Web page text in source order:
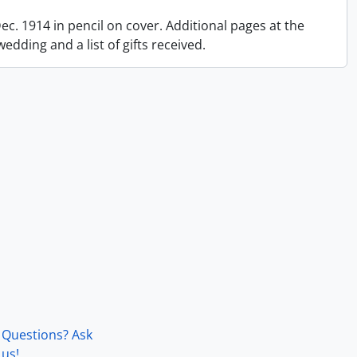
1914 in pencil on cover. Additional pages at the
and a list of gifts received.
Questions? Ask